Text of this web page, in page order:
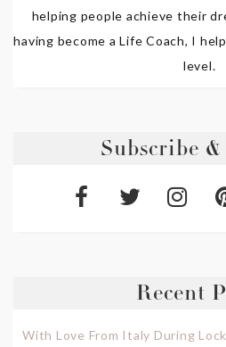
helping people achieve their
having become a Life Coach, I
level.
Subscribe
Recent
With Love From Italy During